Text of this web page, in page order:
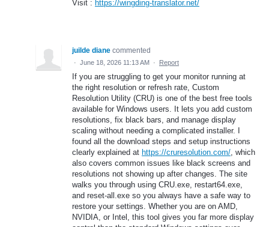
Visit : https://wingding-translator.net/
juilde diane commented
· June 18, 2026 11:13 AM · Report
If you are struggling to get your monitor running at
the right resolution or refresh rate, Custom
Resolution Utility (CRU) is one of the best free tools
available for Windows users. It lets you add custom
resolutions, fix black bars, and manage display
scaling without needing a complicated installer. I
found all the download steps and setup instructions
clearly explained at https://cruresolution.com/ , which
also covers common issues like black screens and
resolutions not showing up after changes. The site
walks you through using CRU.exe, restart64.exe,
and reset-all.exe so you always have a safe way to
restore your settings. Whether you are on AMD,
NVIDIA, or Intel, this tool gives you far more display